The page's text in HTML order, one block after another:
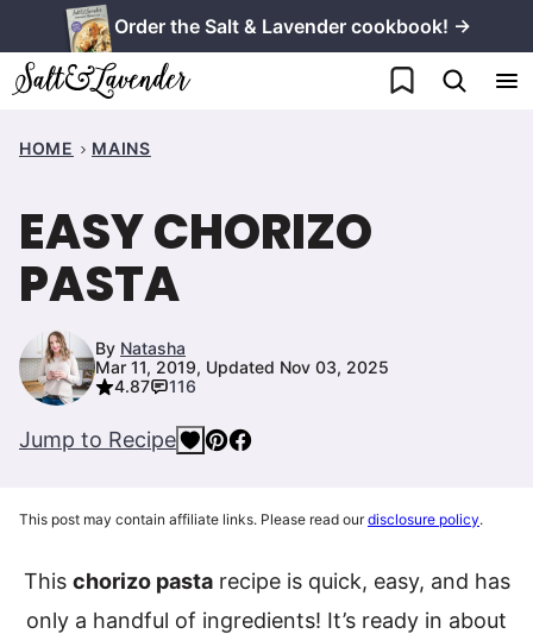
to
content
Order the Salt & Lavender cookbook! →
My Favorites
HOME MAINS
EASY CHORIZO
PASTA
By Natasha
Mar 11, 2019, Updated Nov 03, 2025
4.87
116
Jump to Recipe
This post may contain affiliate links. Please read ourdisclosure policy.
This chorizo pastarecipe is quick, easy, and has
only a handful of ingredients! It’s ready in about